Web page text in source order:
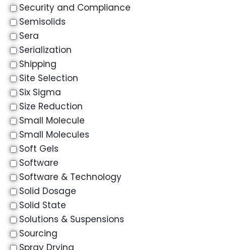
Security and Compliance
Semisolids
Sera
Serialization
Shipping
Site Selection
Six Sigma
Size Reduction
Small Molecule
Small Molecules
Soft Gels
Software
Software & Technology
Solid Dosage
Solid State
Solutions & Suspensions
Sourcing
Spray Drying